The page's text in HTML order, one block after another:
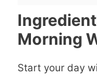
Morning
Start your day